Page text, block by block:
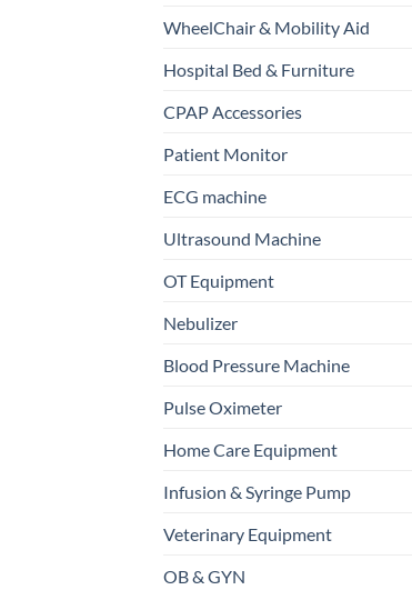
WheelChair & Mobility Aid
Hospital Bed & Furniture
CPAP Accessories
Patient Monitor
ECG machine
Ultrasound Machine
OT Equipment
Nebulizer
Blood Pressure Machine
Pulse Oximeter
Home Care Equipment
Infusion & Syringe Pump
Veterinary Equipment
OB & GYN